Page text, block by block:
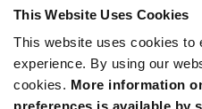
This Website Uses Cookies
This website uses cookies to
experience. By using our
cookies. More information
preferences is available by
5,000+
Product
Variant
Information
section
Available Packaging